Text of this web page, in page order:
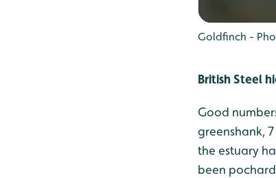
Goldfinch -
British Steel
Good
greenshank,
the estuary
been